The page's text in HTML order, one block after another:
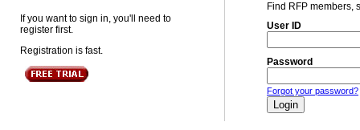
If you want to sign in, you'll need to
register first.
Registration is fast.
Find RFP members,
User ID
Password
Forgot your password?